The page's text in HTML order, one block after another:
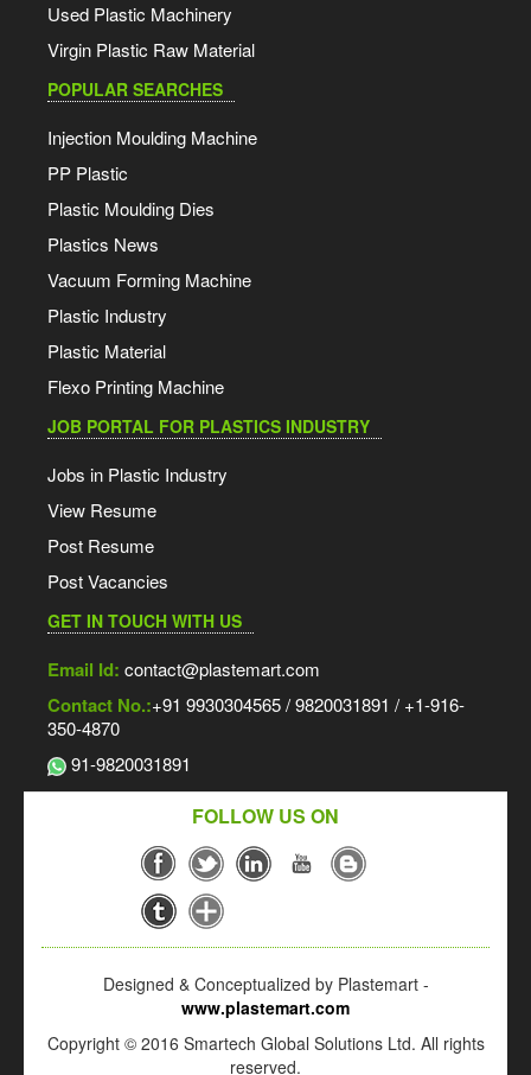
Used Plastic Machinery
Virgin Plastic Raw Material
POPULAR SEARCHES
Injection Moulding Machine
PP Plastic
Plastic Moulding Dies
Plastics News
Vacuum Forming Machine
Plastic Industry
Plastic Material
Flexo Printing Machine
JOB PORTAL FOR PLASTICS INDUSTRY
Jobs in Plastic Industry
View Resume
Post Resume
Post Vacancies
GET IN TOUCH WITH US
Email Id: contact@plastemart.com
Contact No.:+91 9930304565 / 9820031891 / +1-916-
350-4870
91-9820031891
FOLLOW US ON
Designed & Conceptualized by Plastemart -
www.plastemart.com
Copyright © 2016 Smartech Global Solutions Ltd. All rights
reserved.